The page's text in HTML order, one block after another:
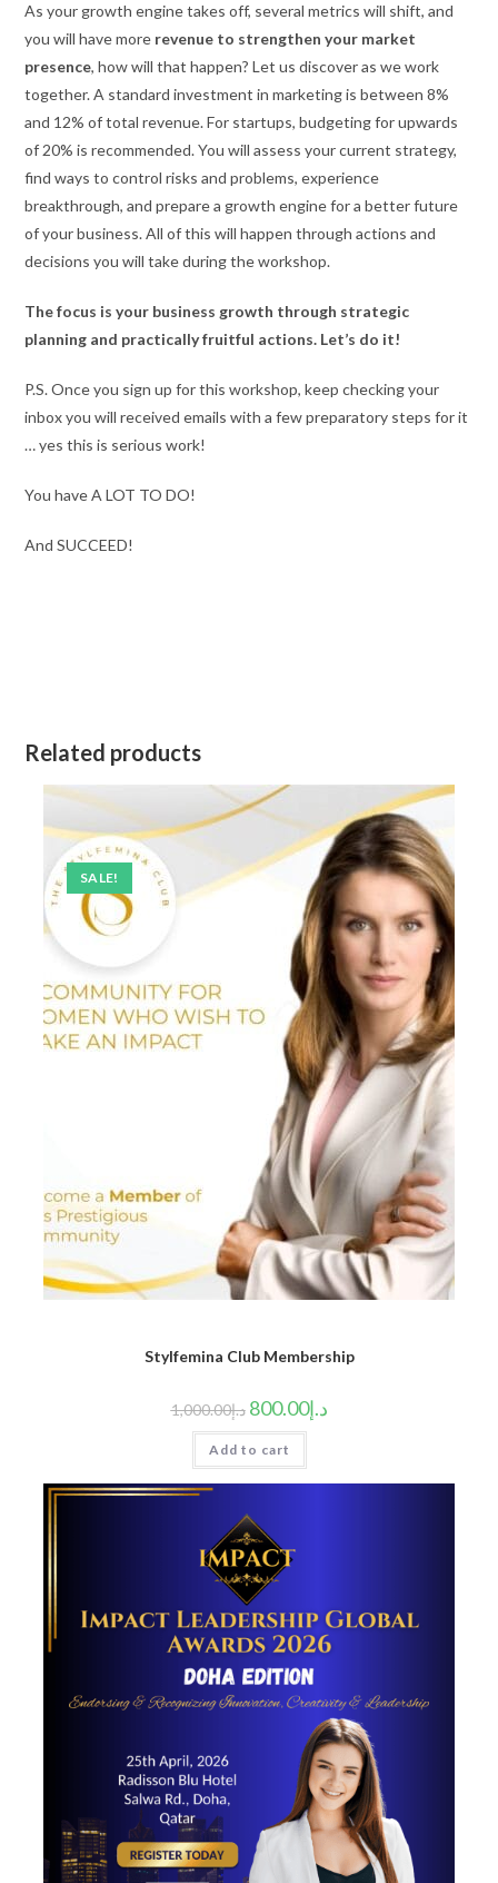
As your growth engine takes off, several metrics will shift, and
you will have more revenue to strengthen your market
presence, how will that happen? Let us discover as we work
together. A standard investment in marketing is between 8%
and 12% of total revenue. For startups, budgeting for upwards
of 20% is recommended. You will assess your current strategy,
find ways to control risks and problems, experience
breakthrough, and prepare a growth engine for a better future
of your business. All of this will happen through actions and
decisions you will take during the workshop.
The focus is your business growth through strategic
planning and practically fruitful actions. Let’s do it!
P.S. Once you sign up for this workshop, keep checking your
inbox you will received emails with a few preparatory steps for it
… yes this is serious work!
You have A LOT TO DO!
And SUCCEED!
Related products
SALE!
Stylfemina Club Membership
د.إ1,000.00 د.إ800.00
Add to cart